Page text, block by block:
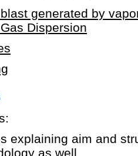
generated by
Dispersion
explaining aim and
as well